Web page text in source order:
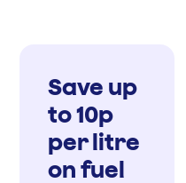
Save up
to 10p
per litre
on fuel